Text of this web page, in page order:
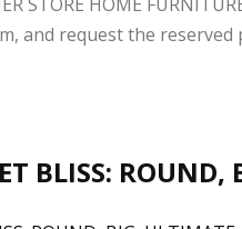
and request the
BLISS: